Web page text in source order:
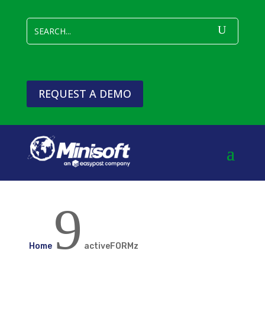
REQUEST A DEMO
Home 9 activeFORMz